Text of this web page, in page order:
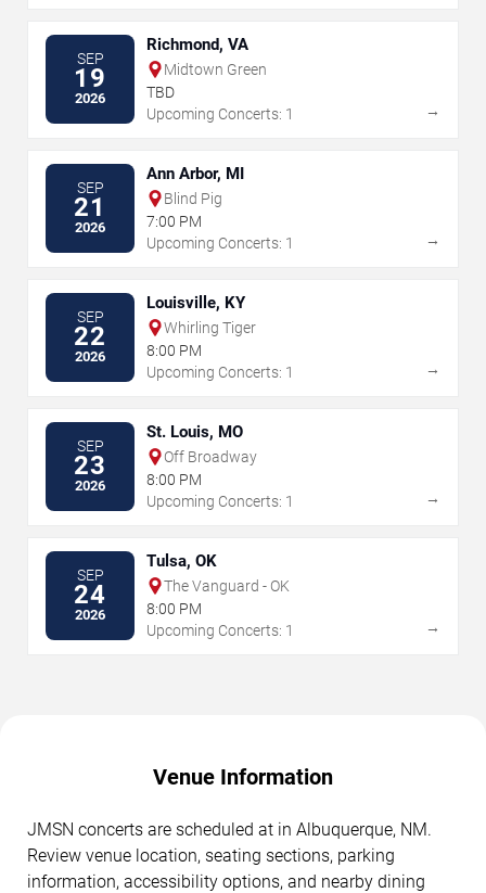
SEP
19
2026
Richmond, VA
Midtown Green
TBD
Upcoming Concerts: 1
→
SEP
21
2026
Ann Arbor, MI
Blind Pig
7:00 PM
Upcoming Concerts: 1
→
SEP
22
2026
Louisville, KY
Whirling Tiger
8:00 PM
Upcoming Concerts: 1
→
SEP
23
2026
St. Louis, MO
Off Broadway
8:00 PM
Upcoming Concerts: 1
→
SEP
24
2026
Tulsa, OK
The Vanguard - OK
8:00 PM
Upcoming Concerts: 1
→
Venue Information
JMSN concerts are scheduled at in Albuquerque, NM.
Review venue location, seating sections, parking
information, accessibility options, and nearby dining